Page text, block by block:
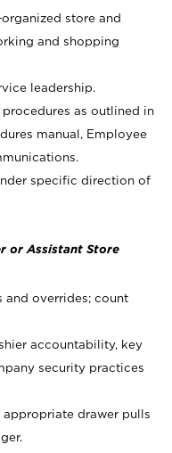
store and
and shopping
leadership.
as outlined in
manual, Employee
specific direction of
or Assistant Store
and overrides; count
accountability, key
security practices
appropriate drawer pulls